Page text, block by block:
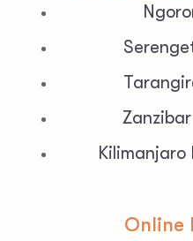
Online